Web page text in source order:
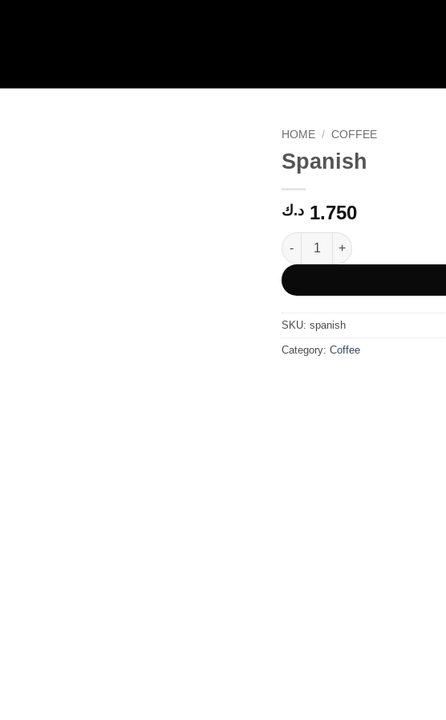
HOME / COFFEE
Spanish
1.750 د.ك
Spanish quantity
SKU: spanish
Category: Coffee